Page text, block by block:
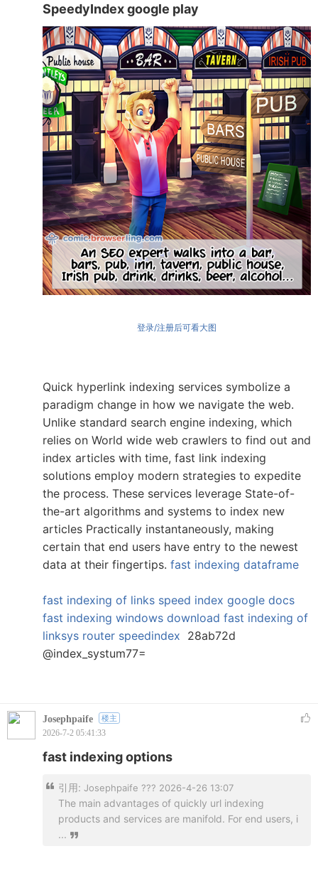
SpeedyIndex google play
登录/注册后可看大图
Quick hyperlink indexing services symbolize a
paradigm change in how we navigate the web.
Unlike standard search engine indexing, which
relies on World wide web crawlers to find out and
index articles with time, fast link indexing
solutions employ modern strategies to expedite
the process. These services leverage State-of-
the-art algorithms and systems to index new
articles Practically instantaneously, making
certain that end users have entry to the newest
data at their fingertips. fast indexing dataframe
fast indexing of links speed index google docs
fast indexing windows download fast indexing of
linksys router speedindex 28ab72d
@index_systum77=
Josephpaife 楼主
2026-7-2 05:41:33
fast indexing options
引用: Josephpaife ??? 2026-4-26 13:07
The main advantages of quickly url indexing
products and services are manifold. For end users, i
...